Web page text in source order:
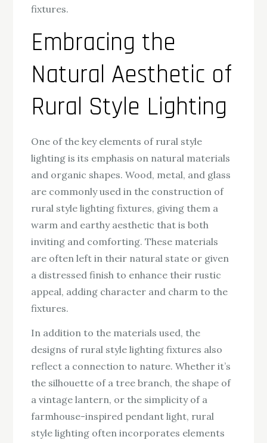
fixtures.
Embracing the
Natural Aesthetic of
Rural Style Lighting
One of the key elements of rural style
lighting is its emphasis on natural materials
and organic shapes. Wood, metal, and glass
are commonly used in the construction of
rural style lighting fixtures, giving them a
warm and earthy aesthetic that is both
inviting and comforting. These materials
are often left in their natural state or given
a distressed finish to enhance their rustic
appeal, adding character and charm to the
fixtures.
In addition to the materials used, the
designs of rural style lighting fixtures also
reflect a connection to nature. Whether it’s
the silhouette of a tree branch, the shape of
a vintage lantern, or the simplicity of a
farmhouse-inspired pendant light, rural
style lighting often incorporates elements